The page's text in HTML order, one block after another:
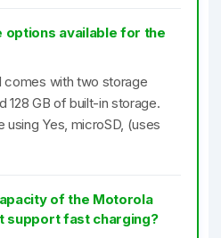
options available for the
comes with two storage
128 GB of built-in storage.
using Yes, microSD, (uses
of the Motorola
support fast charging?